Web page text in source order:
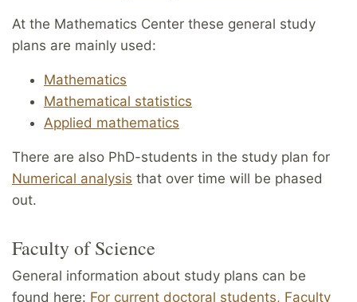
At the Mathematics Center these general study
plans are mainly used:
Mathematics
Mathematical statistics
Applied mathematics
There are also PhD-students in the study plan for
Numerical analysis that over time will be phased
out.
Faculty of Science
General information about study plans can be
found here: For current doctoral students, Faculty